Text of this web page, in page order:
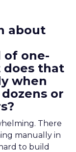
about
of one-
does that
when
or
There
manually in
to build